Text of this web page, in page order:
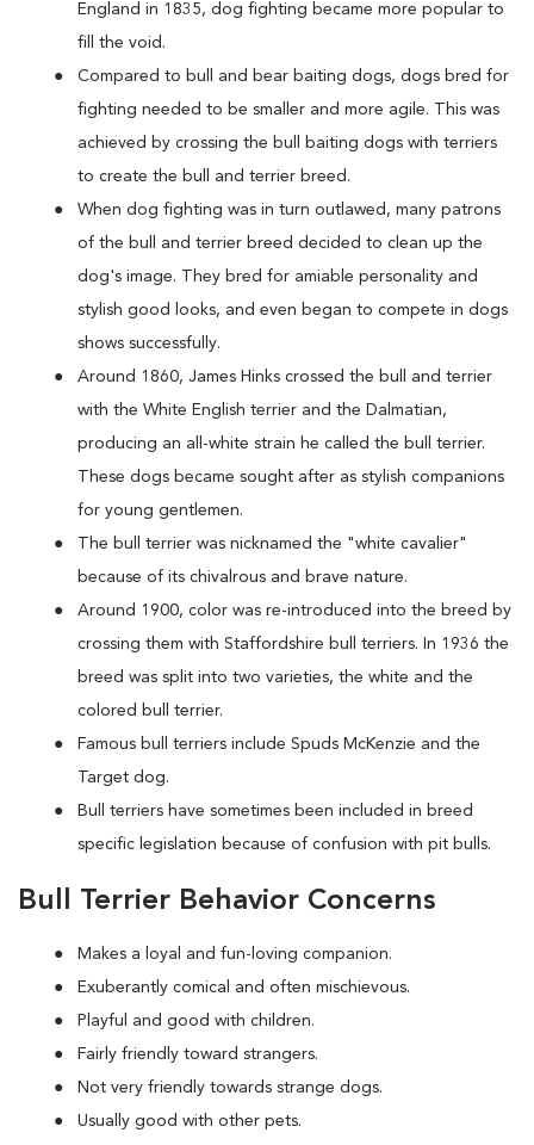
England in 1835, dog fighting became more popular to
fill the void.
Compared to bull and bear baiting dogs, dogs bred for
fighting needed to be smaller and more agile. This was
achieved by crossing the bull baiting dogs with terriers
to create the bull and terrier breed.
When dog fighting was in turn outlawed, many patrons
of the bull and terrier breed decided to clean up the
dog's image. They bred for amiable personality and
stylish good looks, and even began to compete in dogs
shows successfully.
Around 1860, James Hinks crossed the bull and terrier
with the White English terrier and the Dalmatian,
producing an all-white strain he called the bull terrier.
These dogs became sought after as stylish companions
for young gentlemen.
The bull terrier was nicknamed the "white cavalier"
because of its chivalrous and brave nature.
Around 1900, color was re-introduced into the breed by
crossing them with Staffordshire bull terriers. In 1936 the
breed was split into two varieties, the white and the
colored bull terrier.
Famous bull terriers include Spuds McKenzie and the
Target dog.
Bull terriers have sometimes been included in breed
specific legislation because of confusion with pit bulls.
Bull Terrier Behavior Concerns
Makes a loyal and fun-loving companion.
Exuberantly comical and often mischievous.
Playful and good with children.
Fairly friendly toward strangers.
Not very friendly towards strange dogs.
Usually good with other pets.